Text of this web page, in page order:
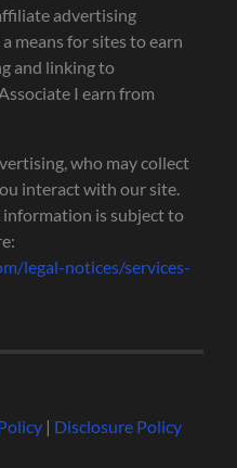
advertising
means for sites to earn
and linking to
I earn from
who may collect
interact with our site.
information is subject to
legal-notices/services-
| Disclosure Policy